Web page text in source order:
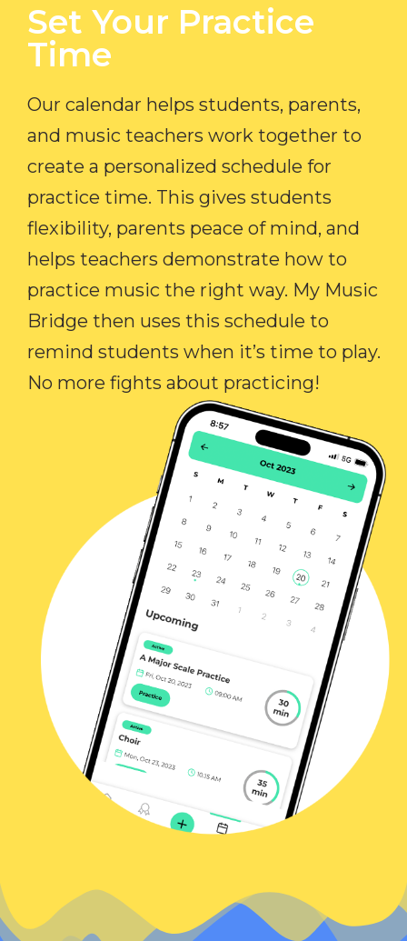
Set Your Practice
Time​
Our calendar helps students, parents,
and music teachers work together to
create a personalized schedule for
practice time. This gives students
flexibility, parents peace of mind, and
helps teachers demonstrate how to
practice music the right way. My Music
Bridge then uses this schedule to
remind students when it’s time to play.
No more fights about practicing!